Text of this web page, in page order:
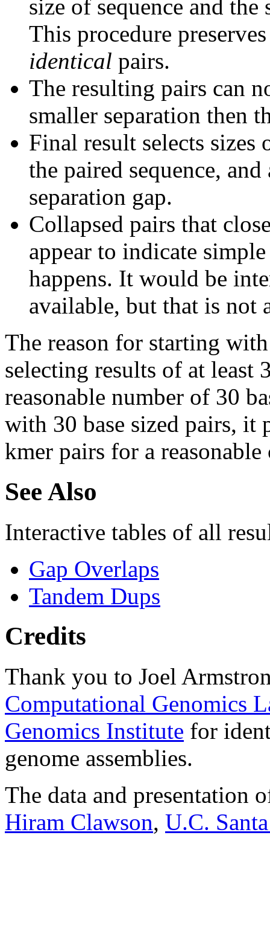
size of sequence and the
This procedure
identical pairs.
The resulting pairs can
smaller separation then
Final result selects sizes
the paired sequence,
separation gap.
Collapsed pairs that
appear to indicate
happens. It would be
available, but that is not
The reason for starting
selecting results of at least
reasonable number of 30
with 30 base sized pairs, it
kmer pairs for a reasonable
See Also
Interactive tables of all
Gap Overlaps
Tandem Dups
Credits
Thank you to Joel
Computational Genomics
Genomics Institute for
genome assemblies.
The data and presentation
Hiram Clawson, U.C.